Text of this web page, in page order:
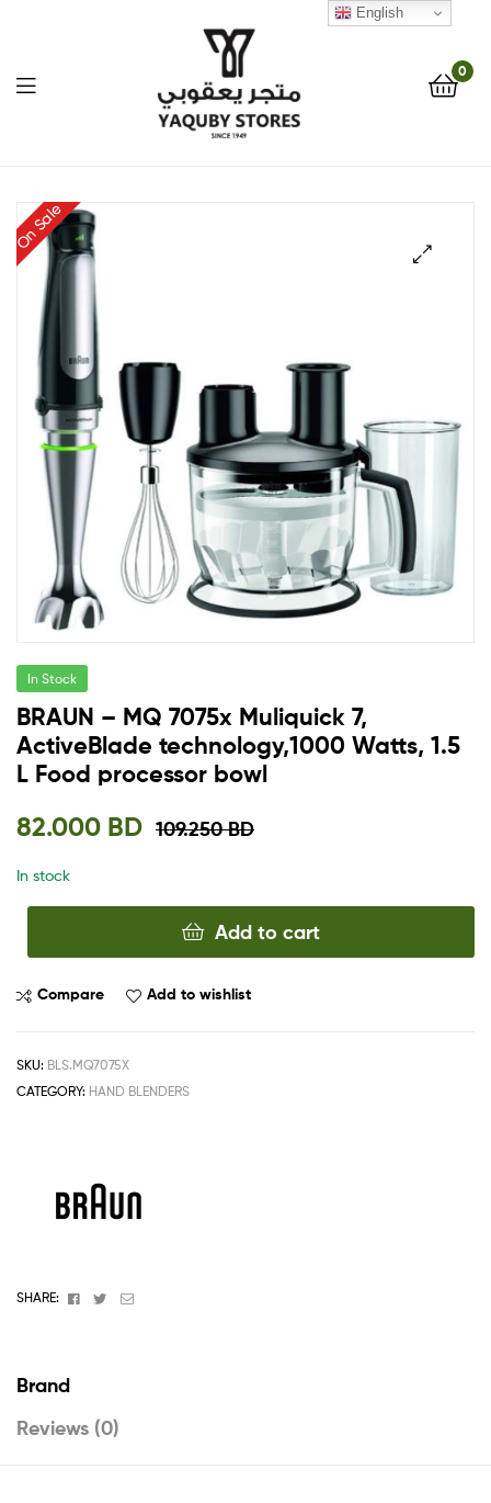
Stop
Shop
Solution
0
On Sale
In Stock
BRAUN – MQ 7075x Muliquick 7,
ActiveBlade technology,1000 Watts, 1.5
L Food processor bowl
109.250BD
82.000 BD
In stock
Add to cart
Compare Add to wishlist
SKU: BLS.MQ7075X
CATEGORY: HAND BLENDERS
SHARE: Facebook
TwitterEmail
Brand
Reviews (0)
English